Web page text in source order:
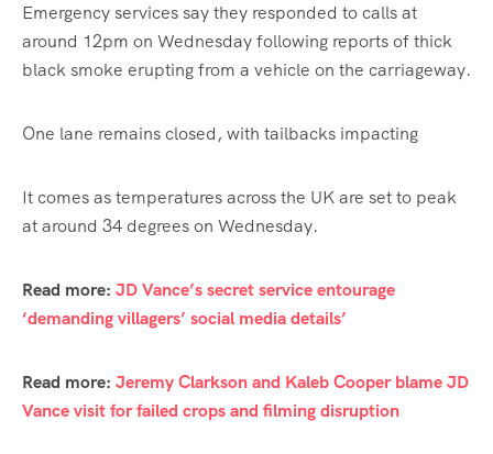
Emergency services say they responded to calls at
around 12pm on Wednesday following reports of thick
black smoke erupting from a vehicle on the carriageway.
One lane remains closed, with tailbacks impacting
It comes as temperatures across the UK are set to peak
at around 34 degrees on Wednesday.
Read more: JD Vance’s secret service entourage
‘demanding villagers’ social media details’
Read more: Jeremy Clarkson and Kaleb Cooper blame JD
Vance visit for failed crops and filming disruption